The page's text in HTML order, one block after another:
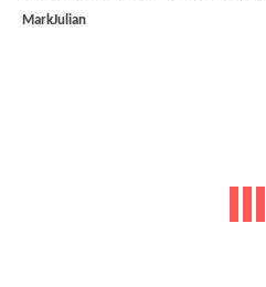
MarkJulian